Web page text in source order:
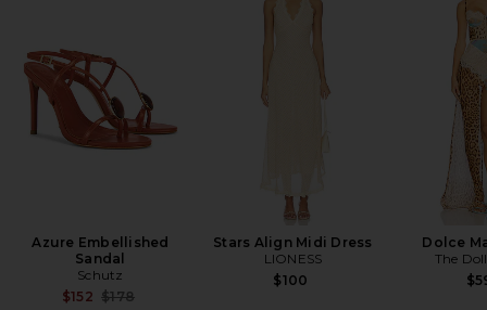
Azure Embellished
Sandal
Schutz
$152 Previous price:
$178
Stars Align Midi Dress
LIONESS
$100
Dolce
The